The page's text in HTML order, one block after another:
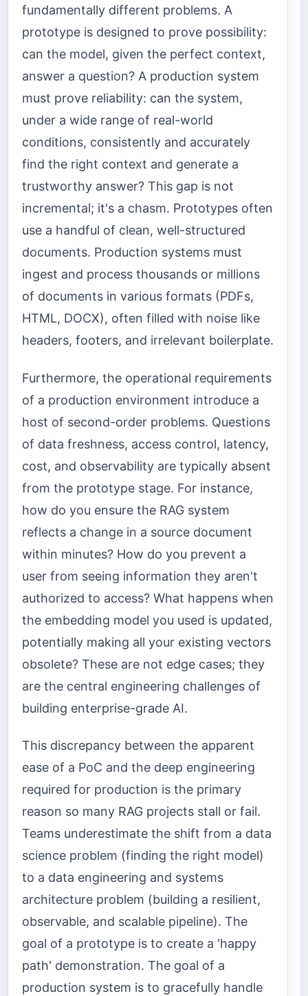
fundamentally different problems. A
prototype is designed to prove possibility:
can the model, given the perfect context,
answer a question? A production system
must prove reliability: can the system,
under a wide range of real-world
conditions, consistently and accurately
find the right context and generate a
trustworthy answer? This gap is not
incremental; it's a chasm. Prototypes often
use a handful of clean, well-structured
documents. Production systems must
ingest and process thousands or millions
of documents in various formats (PDFs,
HTML, DOCX), often filled with noise like
headers, footers, and irrelevant boilerplate.
Furthermore, the operational requirements
of a production environment introduce a
host of second-order problems. Questions
of data freshness, access control, latency,
cost, and observability are typically absent
from the prototype stage. For instance,
how do you ensure the RAG system
reflects a change in a source document
within minutes? How do you prevent a
user from seeing information they aren't
authorized to access? What happens when
the embedding model you used is updated,
potentially making all your existing vectors
obsolete? These are not edge cases; they
are the central engineering challenges of
building enterprise-grade AI.
This discrepancy between the apparent
ease of a PoC and the deep engineering
required for production is the primary
reason so many RAG projects stall or fail.
Teams underestimate the shift from a data
science problem (finding the right model)
to a data engineering and systems
architecture problem (building a resilient,
observable, and scalable pipeline). The
goal of a prototype is to create a 'happy
path' demonstration. The goal of a
production system is to gracefully handle